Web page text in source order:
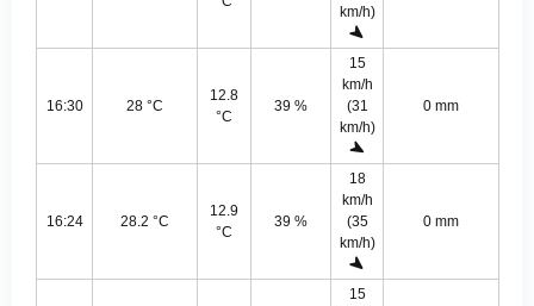
km/h)
16:30 28 °C
12.8
°C
39 %
15
km/h
(31
km/h)
0 mm
16:24 28.2 °C
12.9
°C
39 %
18
km/h
(35
km/h)
0 mm
15